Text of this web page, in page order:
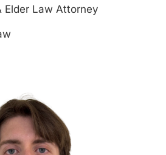
Elder Law Attorney